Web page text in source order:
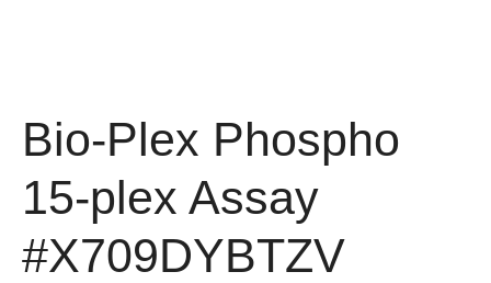
Bio-Plex Phospho
15-plex Assay
#X709DYBTZV